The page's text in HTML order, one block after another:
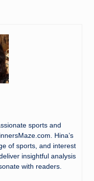
sports and
Hina’s
of sports, and interest
insightful analysis
with readers.